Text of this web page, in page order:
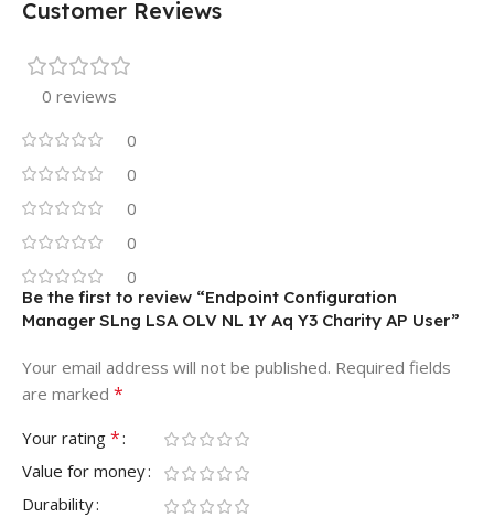
Customer Reviews
0 reviews
0
0
0
0
0
Be the first to review “Endpoint Configuration
Manager SLng LSA OLV NL 1Y Aq Y3 Charity AP User”
Your email address will not be published. Required fields
are marked *
Your rating *
Value for money
Durability